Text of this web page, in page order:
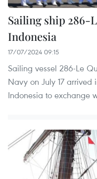
Sailing ship 286-
Indonesia
17/07/2024 09:15
Sailing vessel 286-Le
Navy on July 17 arrived
Indonesia to exchange